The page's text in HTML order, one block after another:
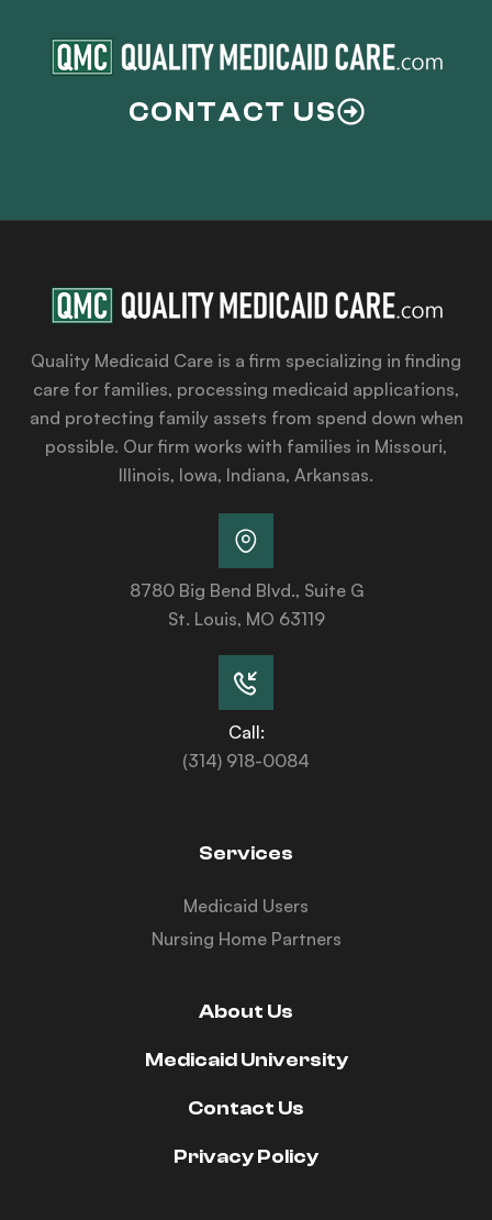
CONTACT US
Quality Medicaid Care is a firm specializing in finding
care for families, processing medicaid applications,
and protecting family assets from spend down when
possible. Our firm works with families in Missouri,
Illinois, Iowa, Indiana, Arkansas.
8780 Big Bend Blvd., Suite G
St. Louis, MO 63119
Call:
(314) 918-0084
Services
Medicaid Users
Nursing Home Partners
About Us
Medicaid University
Contact Us
Privacy Policy